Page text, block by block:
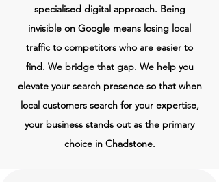
specialised digital approach. Being
invisible on Google means losing local
traffic to competitors who are easier to
find. We bridge that gap. We help you
elevate your search presence so that when
local customers search for your expertise,
your business stands out as the primary
choice in Chadstone.